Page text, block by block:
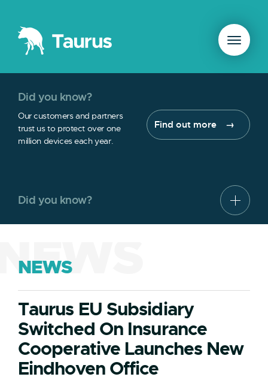
Did you know?
Our customers and partners
trust us to protect over one
million devices each year.
Find out more
Did you know?
NEWS
Taurus EU Subsidiary
Switched On Insurance
Cooperative Launches New
Eindhoven Office